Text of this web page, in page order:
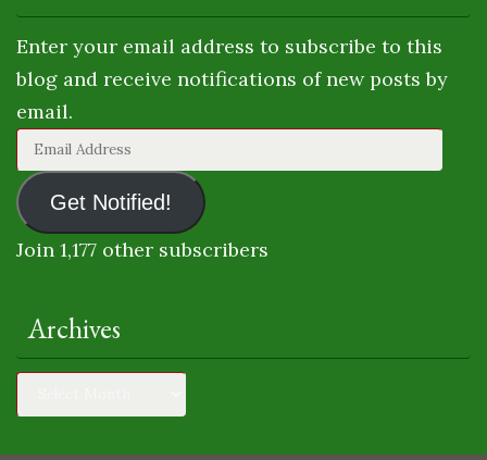
Enter your email address to subscribe to this
blog and receive notifications of new posts by
email.
Email
Address
Get Notified!
Join 1,177 other subscribers
Archives